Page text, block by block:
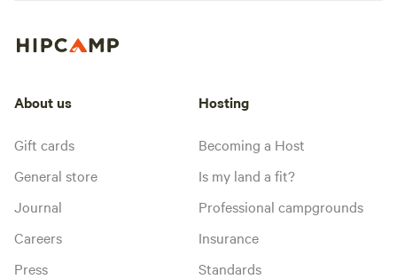
About us
Gift cards
General store
Journal
Careers
Press
Hosting
Becoming a Host
Is my land a fit?
Professional campgrounds
Insurance
Standards